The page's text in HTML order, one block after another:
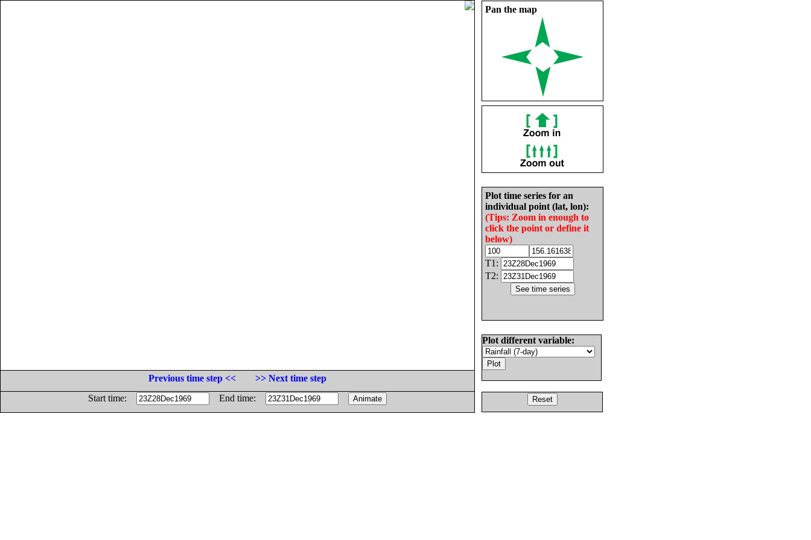
Pan the map
Plot time series for an
individual point (lat, lon):
(Tips: Zoom in enough to
click the point or define it
below)
T1:
T2:
Plot different variable:
Previous time step <<
>> Next time step
Start time:
End time: